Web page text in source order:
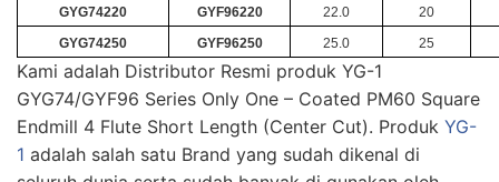
GYG74220
GYF96220 22.0
20
GYG74250
GYF96250 25.0 25
Kami adalah Distributor Resmi produk YG-1
GYG74/GYF96 Series Only One – Coated PM60 Square
Endmill 4 Flute Short Length (Center Cut). Produk YG-
1 adalah salah satu Brand yang sudah dikenal di